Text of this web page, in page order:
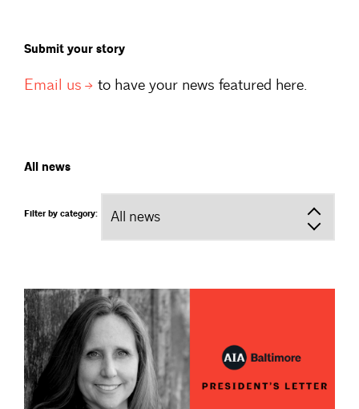
Submit your story
Email us to have your news featured here.
All news
Filter by category: